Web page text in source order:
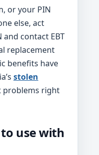
or your PIN
else, act
and contact EBT
replacement
benefits have
stolen
problems right
use with